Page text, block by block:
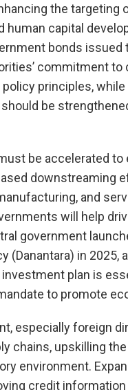
the
human capital
bonds issued
commitment
principles,
be
be accelerated
downstreaming
and
will help
government
(Danantara) in
investment plan is
to promote
especially foreign
chains, upskilling
environment.
credit